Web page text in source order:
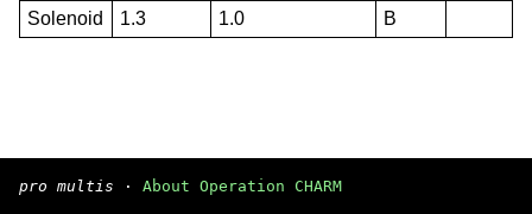
Solenoid
1.3 1.0 B
pro multis · About Operation CHARM